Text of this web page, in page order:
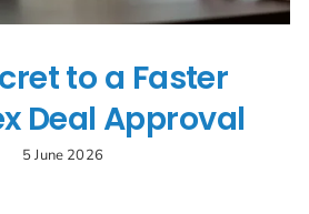
to a Faster
Deal Approval
5 June 2026